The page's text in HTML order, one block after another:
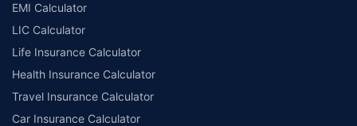
EMI Calculator
LIC Calculator
Life Insurance Calculator
Health Insurance Calculator
Travel Insurance Calculator
Car Insurance Calculator